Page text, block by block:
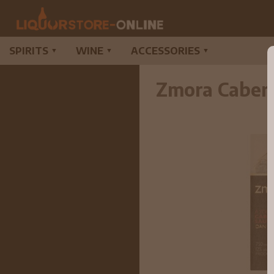
SPIRITS ▼ WINE ▼ ACCESSORIES ▼
Zmora